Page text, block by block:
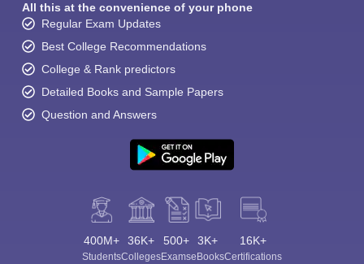
All this at the convenience of your phone
Regular Exam Updates
Best College Recommendations
College & Rank predictors
Detailed Books and Sample Papers
Question and Answers
400M+
Students
36K+
Colleges
500+
Exams
3K+
eBooks
16K+
Certifications